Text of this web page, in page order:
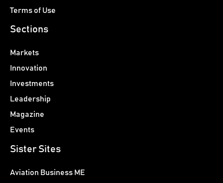
Terms of Use
Sections
Markets
Innovation
Investments
Leadership
Magazine
Events
Sister Sites
Aviation Business ME